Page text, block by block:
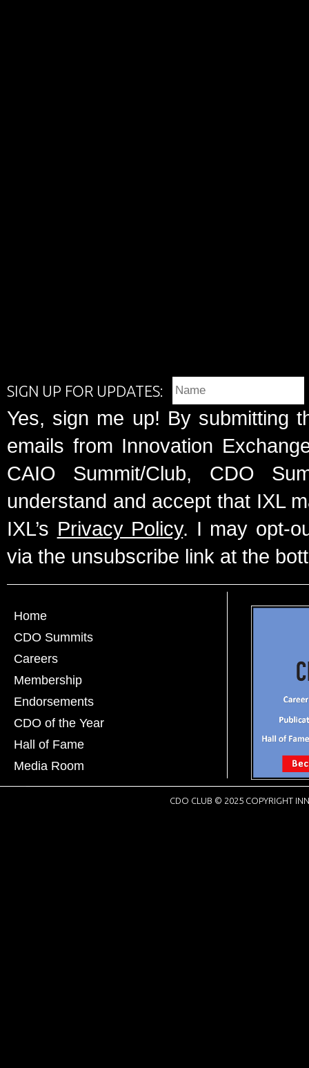
SIGN UP FOR UPDATES:
Yes, sign me up! By submitting
emails from Innovation
CAIO Summit/Club, CDO
understand and accept that IXL
IXL’s Privacy Policy. I may opt-
via the unsubscribe link at the
Home
CDO Summits
Careers
Membership
Endorsements
CDO of the Year
Hall of Fame
Media Room
CDO CLUB © 2025 COPYRIGHT